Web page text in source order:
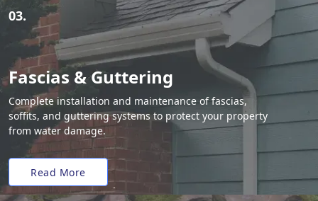
03.
Fascias & Guttering
Complete installation and maintenance of fascias,
soffits, and guttering systems to protect your property
from water damage.
Read More